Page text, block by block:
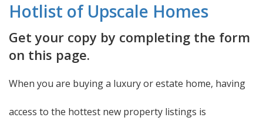
Hotlist of Upscale Homes
Get your copy by completing the form
on this page.
When you are buying a luxury or estate home, having
access to the hottest new property listings is